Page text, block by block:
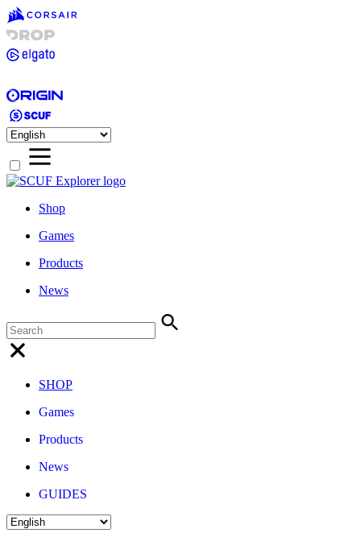
Shop
Games
Products
News
SHOP
Games
Products
News
GUIDES